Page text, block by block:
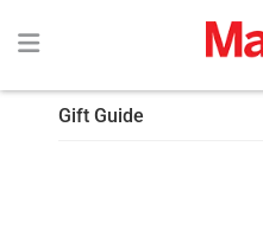
Gift Guide